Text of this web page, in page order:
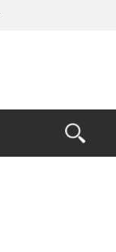
Open
the
Search